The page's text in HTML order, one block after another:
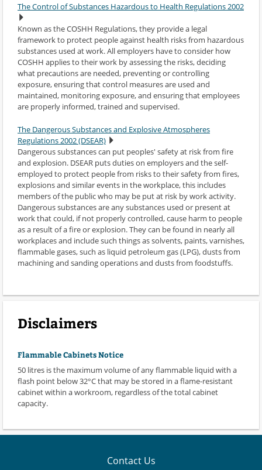
The Control of Substances Hazardous to Health Regulations 2002
Known as the COSHH Regulations, they provide a legal
framework to protect people against health risks from hazardous
substances used at work. All employers have to consider how
COSHH applies to their work by assessing the risks, deciding
what precautions are needed, preventing or controlling
exposure, ensuring that control measures are used and
maintained, monitoring exposure, and ensuring that employees
are properly informed, trained and supervised.
The Dangerous Substances and Explosive Atmospheres
Regulations 2002 (DSEAR)
Dangerous substances can put peoples' safety at risk from fire
and explosion. DSEAR puts duties on employers and the self-
employed to protect people from risks to their safety from fires,
explosions and similar events in the workplace, this includes
members of the public who may be put at risk by work activity.
Dangerous substances are any substances used or present at
work that could, if not properly controlled, cause harm to people
as a result of a fire or explosion. They can be found in nearly all
workplaces and include such things as solvents, paints, varnishes,
flammable gases, such as liquid petroleum gas (LPG), dusts from
machining and sanding operations and dusts from foodstuffs.
Disclaimers
Flammable Cabinets Notice
50 litres is the maximum volume of any flammable liquid with a
flash point below 32°C that may be stored in a flame-resistant
cabinet within a workroom, regardless of the total cabinet
capacity.
Contact Us